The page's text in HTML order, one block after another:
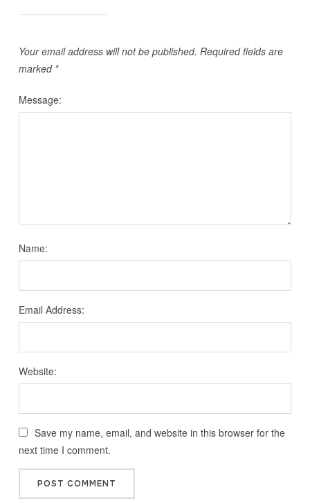
Your email address will not be published. Required fields are
marked *
Message:
Name:
Email Address:
Website:
Save my name, email, and website in this browser for the
next time I comment.